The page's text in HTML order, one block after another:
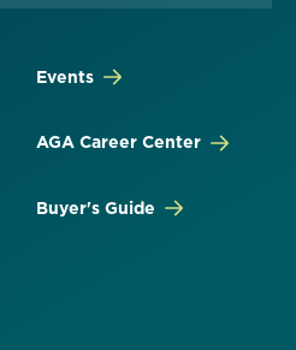
Events
AGA Career Center
Buyer's Guide